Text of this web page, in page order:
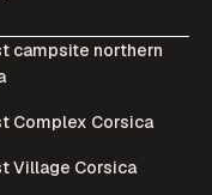
campsite northern
Complex Corsica
Village Corsica